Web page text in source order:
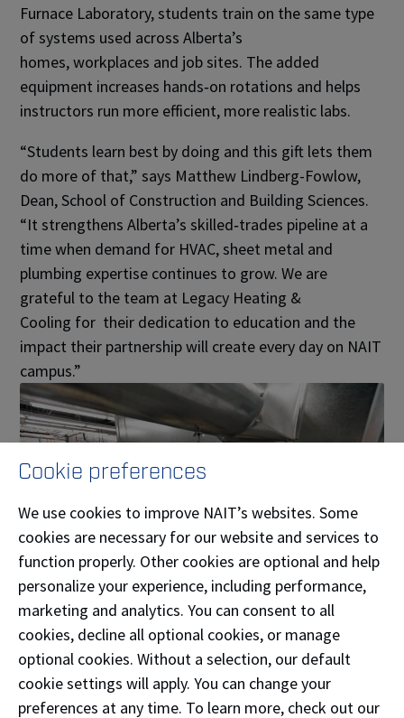
Furnace Laboratory, students train on the same type
of systems used across Alberta’s
homes, workplaces and job sites. The added
equipment increases hands‑on rotations and helps
instructors run more efficient, more realistic labs.
“Students learn best by doing and this gift lets them
do more of that,” says Matthew Lindberg-Fowlow,
Dean, School of Construction and Building Sciences.
“It strengthens Alberta’s skilled‑trades pipeline at a
time when demand for HVAC, sheet metal and
plumbing expertise continues to grow. We are
grateful to the team at Legacy Heating &
Cooling for their dedication to education and the
impact their partnership will create every day on NAIT
campus.”
A partner investing in Alberta’s future
tradespeople
Cookie preferences
We use cookies to improve NAIT’s websites. Some
cookies are necessary for our website and services to
function properly. Other cookies are optional and help
personalize your experience, including performance,
marketing and analytics. You can consent to all
cookies, decline all optional cookies, or manage
optional cookies. Without a selection, our default
cookie settings will apply. You can change your
preferences at any time. To learn more, check out our